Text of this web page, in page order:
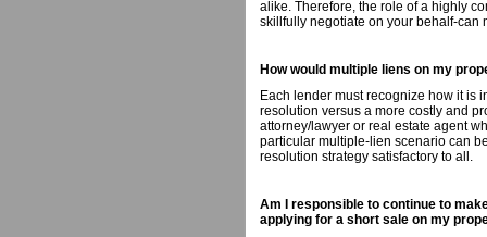
alike. Therefore, the role of a highly
skillfully negotiate on your behalf-can
How would multiple liens on my
Each lender must recognize how it is
resolution versus a more costly and
attorney/lawyer or real estate agent
particular multiple-lien scenario can
resolution strategy satisfactory to all.
Am I responsible to continue to
applying for a short sale on my